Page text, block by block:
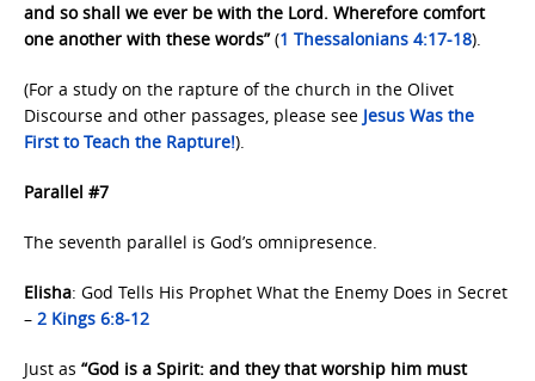
and so shall we ever be with the Lord. Wherefore comfort
one another with these words”(1 Thessalonians 4:17-18).
(For a study on the rapture of the church in the Olivet
Discourse and other passages, please see Jesus Was the
First to Teach the Rapture!).
Parallel #7
The seventh parallel is God’s omnipresence.
Elisha: God Tells His Prophet What the Enemy Does in Secret
– 2 Kings 6:8-12
Just as “God is a Spirit: and they that worship him must